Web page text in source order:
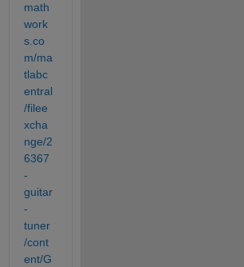
math
work
s.co
m/ma
tlabc
entral
/filee
xcha
nge/2
6367
-
guitar
-
tuner
/cont
ent/G